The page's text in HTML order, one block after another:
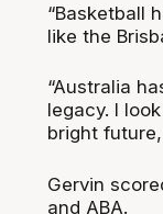
“Basketball
like the
“Australia
legacy. I
bright
Gervin
and ABA.